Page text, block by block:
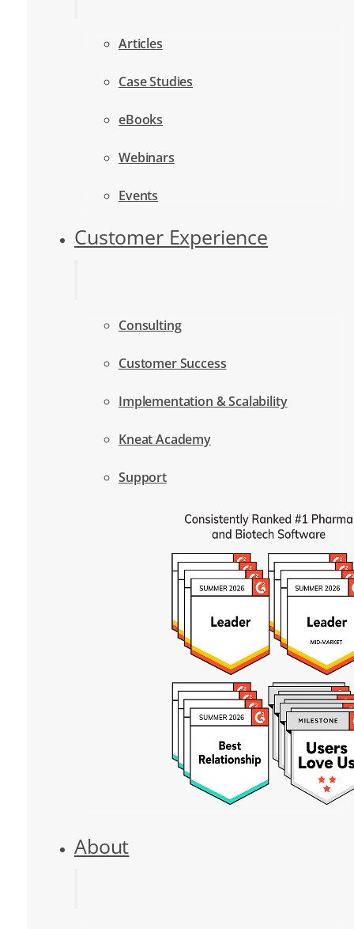
Articles
Case Studies
eBooks
Webinars
Events
Customer Experience
Consulting
Customer Success
Implementation & Scalability
Kneat Academy
Support
About